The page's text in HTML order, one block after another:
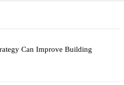
Can Improve Building